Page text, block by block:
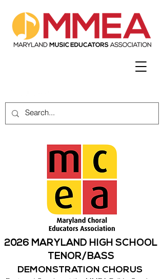
2026 MARYLAND HIGH SCHOOL
TENOR/BASS
DEMONSTRATION CHORUS